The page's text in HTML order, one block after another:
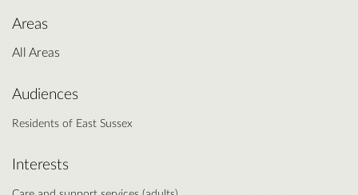
Areas
All Areas
Audiences
Residents of East Sussex
Interests